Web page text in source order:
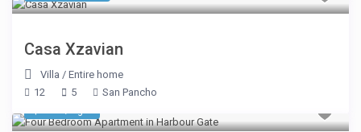
Casa Xzavian
Villa /Entire home
12
5 San Pancho